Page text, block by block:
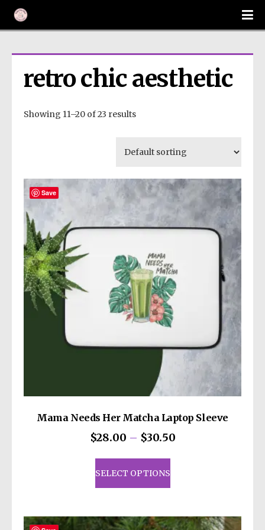
retro chic aesthetic
Showing 11–20 of 23 results
Save
Mama Needs Her Matcha Laptop Sleeve
$28.00 – $30.50Price
SELECT OPTIONS
This
product
has
variants.